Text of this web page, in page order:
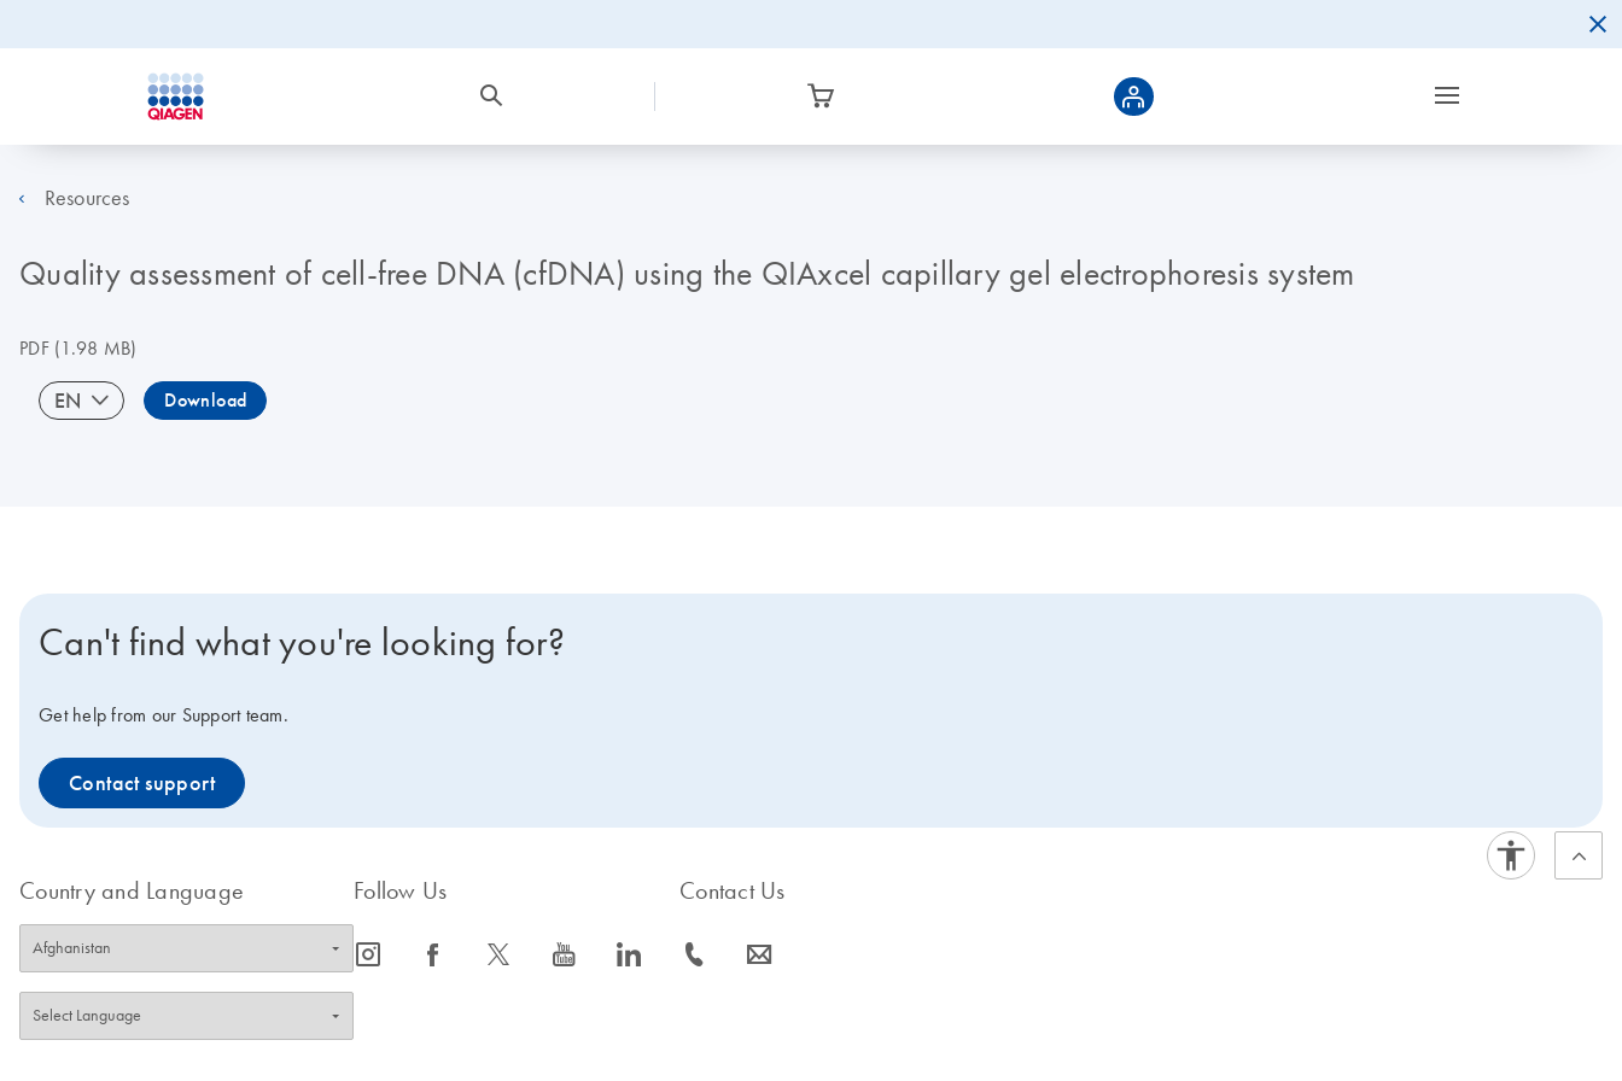
Resources
Quality assessment of cell-free DNA (cfDNA) using the QIAxcel capillary gel electrophoresis system
PDF(1.98 MB)
EN Download
Can't find what you're looking for?
Get help from our Support team.
Contact support
Country and Language Follow Us
icon_0065_instagram-s icon_0064_facebook-s icon_0340_cc_gen_x-s icon_0077_youtube-s icon_0066_linkedin-s
Contact Us
icon_0072_phone-s icon_0063_envelope-s